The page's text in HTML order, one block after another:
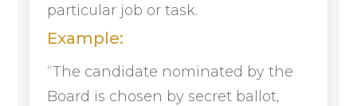
particular job or task.
Example:
“The candidate nominated by the
Board is chosen by secret ballot,